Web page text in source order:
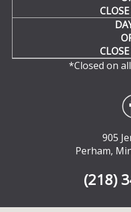
CLOSE
CLOSE
*Closed on
905
Perham,
(218)